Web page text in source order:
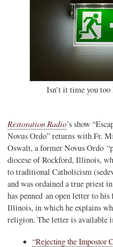
Isn’t it time you too
Restoration Radio’s show
Novus Ordo” returns with Fr.
Oswalt, a former Novus Ordo
diocese of Rockford, Illinois,
to traditional Catholicism
and was ordained a true priest
has penned an open letter to
Illinois, in which he explains
religion. The letter is available
“Rejecting the Impostor